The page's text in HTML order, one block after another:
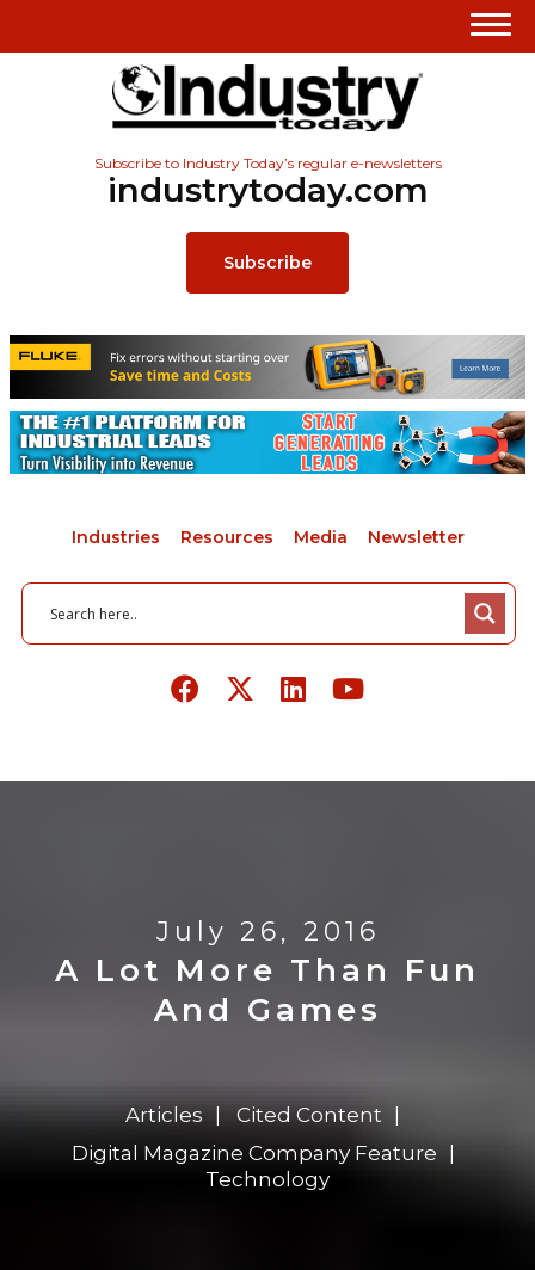
Subscribe to Industry Today’s regular e-newsletters
industrytoday.com
Subscribe
Industries Resources Media Newsletter
July 26, 2016
A Lot More Than Fun
And Games
Articles
Cited Content
Digital Magazine Company Feature
Technology